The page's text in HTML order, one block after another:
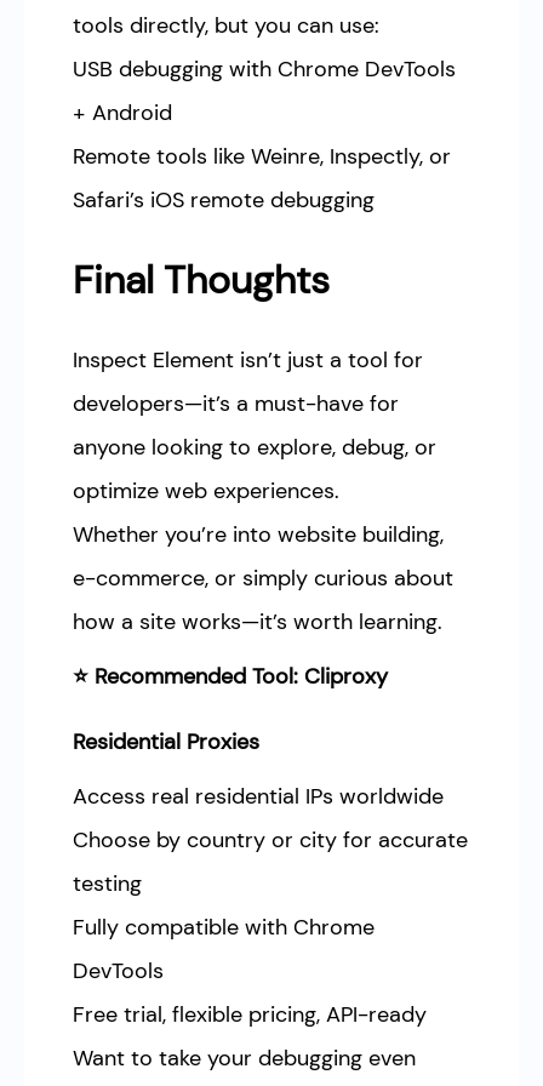
tools directly, but you can use:
USB debugging with Chrome DevTools
+ Android
Remote tools like Weinre, Inspectly, or
Safari’s iOS remote debugging
Final Thoughts
Inspect Element isn’t just a tool for
developers—it’s a must-have for
anyone looking to explore, debug, or
optimize web experiences.
Whether you’re into website building,
e-commerce, or simply curious about
how a site works—it’s worth learning.
⭐ Recommended Tool: Cliproxy
Residential Proxies
Access real residential IPs worldwide
Choose by country or city for accurate
testing
Fully compatible with Chrome
DevTools
Free trial, flexible pricing, API-ready
Want to take your debugging even